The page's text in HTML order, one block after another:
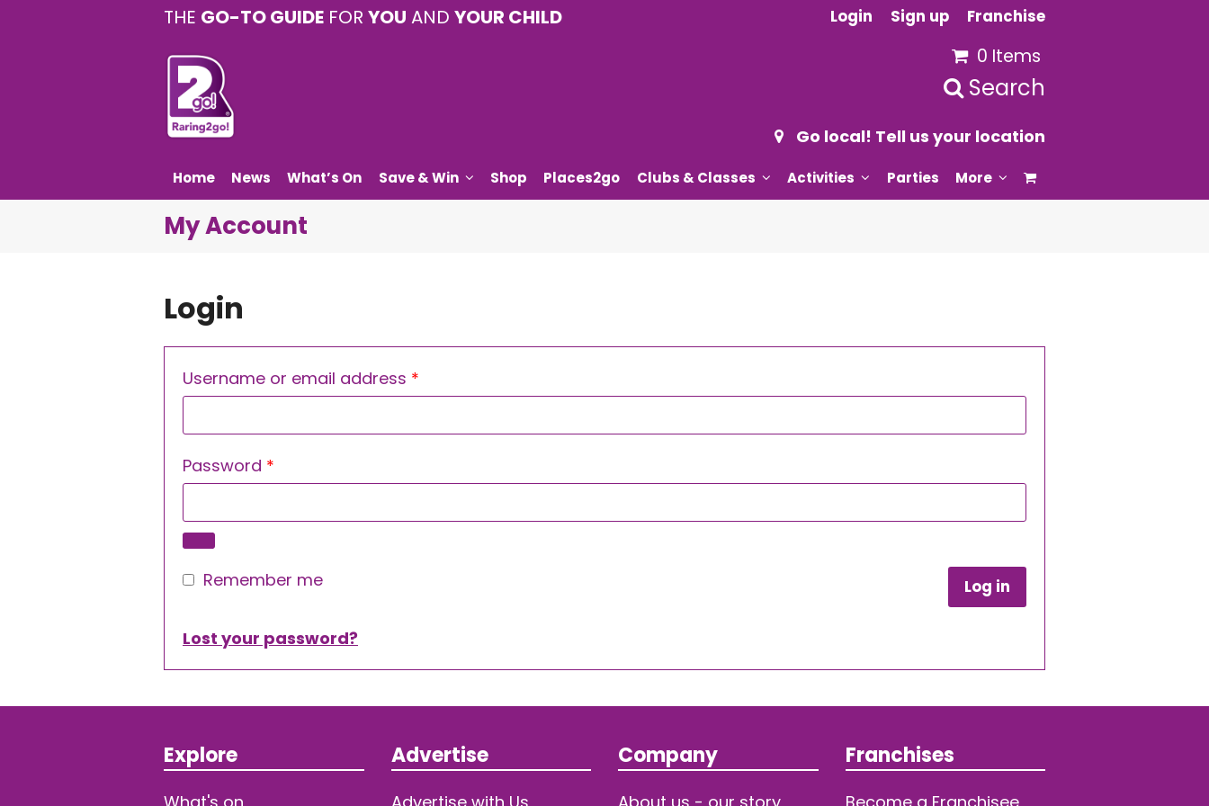
THE GO-TO GUIDE FOR YOU AND YOUR CHILD Login Sign up Franchise
0 Items
Search
Go local! Tell us your location
Home News What’s On Save & Win Shop Places2go Clubs & Classes Activities Parties More
My Account
Login
Username or email address *
Password *
Remember me Log in
Lost your password?
Explore Advertise Company Franchises